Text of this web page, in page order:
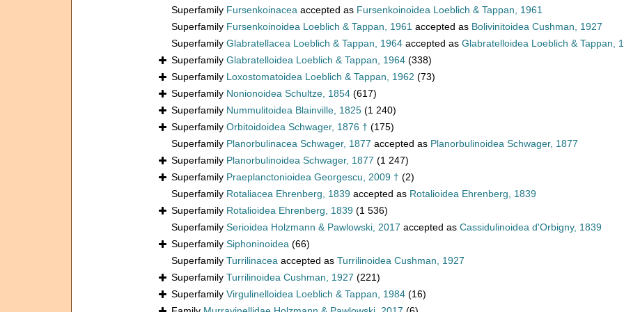
Superfamily Fursenkoinacea accepted as Fursenkoinoidea Loeblich & Tappan, 1961
Superfamily Fursenkoinoidea Loeblich & Tappan, 1961 accepted as Bolivinitoidea Cushman, 1927
Superfamily Glabratellacea Loeblich & Tappan, 1964 accepted as Glabratelloidea Loeblich & Tappan,
Superfamily Glabratelloidea Loeblich & Tappan, 1964 (338)
Superfamily Loxostomatoidea Loeblich & Tappan, 1962 (73)
Superfamily Nonionoidea Schultze, 1854 (617)
Superfamily Nummulitoidea Blainville, 1825 (1 240)
Superfamily Orbitoidoidea Schwager, 1876 † (175)
Superfamily Planorbulinacea Schwager, 1877 accepted as Planorbulinoidea Schwager, 1877
Superfamily Planorbulinoidea Schwager, 1877 (1 247)
Superfamily Praeplanctonioidea Georgescu, 2009 † (2)
Superfamily Rotaliacea Ehrenberg, 1839 accepted as Rotalioidea Ehrenberg, 1839
Superfamily Rotalioidea Ehrenberg, 1839 (1 536)
Superfamily Serioidea Holzmann & Pawlowski, 2017 accepted as Cassidulinoidea d'Orbigny, 1839
Superfamily Siphoninoidea (66)
Superfamily Turrilinacea accepted as Turrilinoidea Cushman, 1927
Superfamily Turrilinoidea Cushman, 1927 (221)
Superfamily Virgulinelloidea Loeblich & Tappan, 1984 (16)